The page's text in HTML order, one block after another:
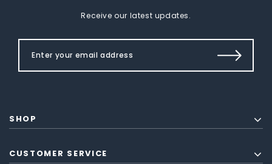
Receive our latest updates.
SHOP
CUSTOMER SERVICE